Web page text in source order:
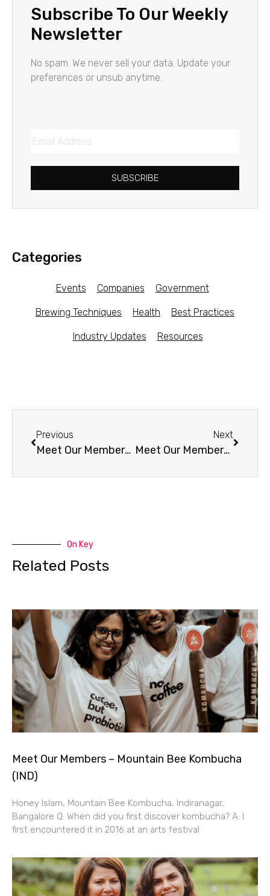
Subscribe To Our Weekly
Newsletter
No spam. We never sell your data. Update your
preferences or unsub anytime.
SUBSCRIBE
Categories
Events Companies Government
Brewing Techniques Health Best Practices
Industry Updates Resources
Previous
Meet Our Members -Meduzyna Kombucha (Poland)
Next
Meet Our Members – Dr Hops Kombucha Beer (CA)
On Key
Related Posts
Meet Our Members – Mountain Bee Kombucha
(IND)
Honey Islam, Mountain Bee Kombucha, Indiranagar,
Bangalore Q: When did you first discover kombucha? A: I
first encountered it in 2016 at an arts festival